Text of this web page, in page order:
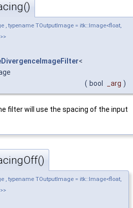
, typename TOutputImage = itk::Image<float,
<
( bool _arg )
filter will use the spacing of the input
, typename TOutputImage = itk::Image<float,